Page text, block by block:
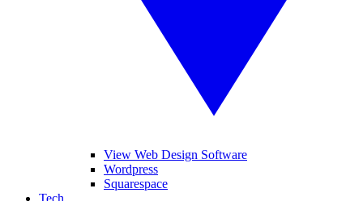
View Web Design Software
Wordpress
Squarespace
Tech